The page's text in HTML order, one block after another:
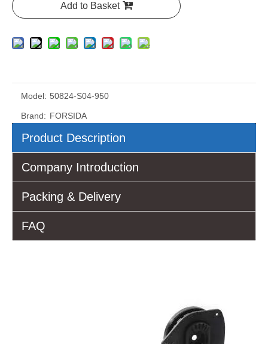
Add to Basket
Model: 50824-S04-950
Brand: FORSIDA
Product Description
Company Introduction
Packing & Delivery
FAQ